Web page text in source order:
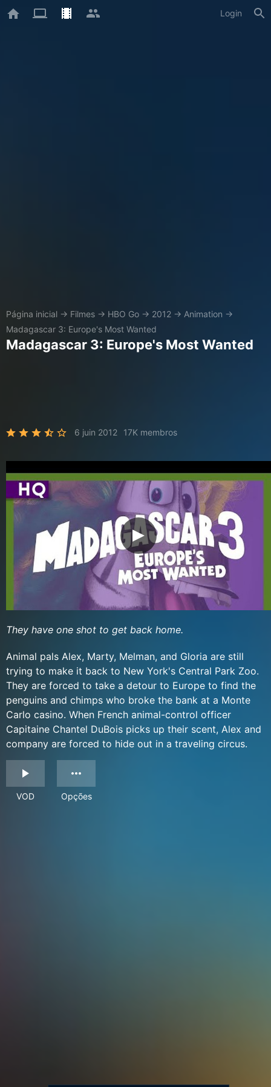
Login
Página inicial → Filmes → HBO Go → 2012 → Animation →
Madagascar 3: Europe's Most Wanted
Madagascar 3: Europe's Most Wanted
6 juin 2012 17K membros
They have one shot to get back home.
Animal pals Alex, Marty, Melman, and Gloria are still
trying to make it back to New York's Central Park Zoo.
They are forced to take a detour to Europe to find the
penguins and chimps who broke the bank at a Monte
Carlo casino. When French animal-control officer
Capitaine Chantel DuBois picks up their scent, Alex and
company are forced to hide out in a traveling circus.
VOD Opções